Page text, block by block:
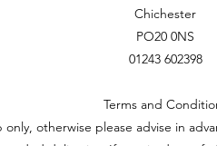
Chichester
PO20 0NS
01243 602398
Terms and
otherwise please advise in